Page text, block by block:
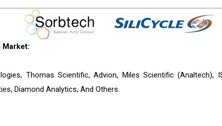
Market:
Thomas Scientific, Advion, Miles Scientific (Analtech),
Diamond Analytics, And Others.